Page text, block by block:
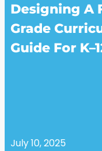
Designing A
Grade
Guide For
July 10, 2025